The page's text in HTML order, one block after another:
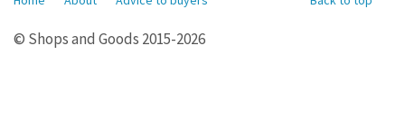
© Shops and Goods 2015-2026